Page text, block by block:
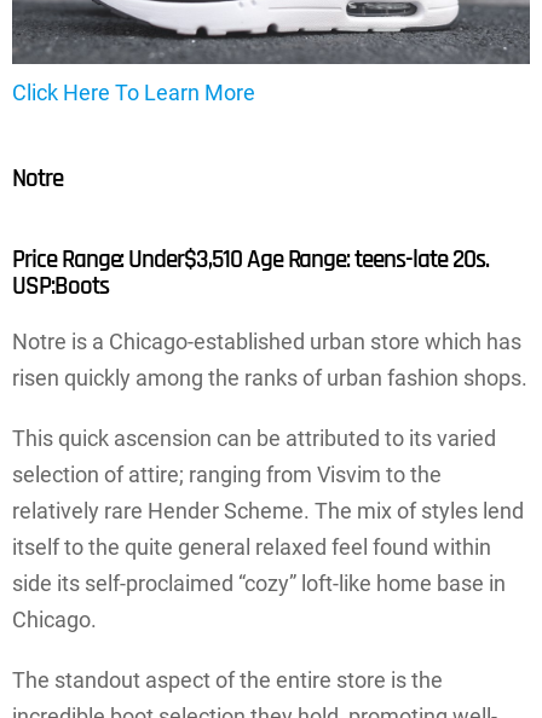
Click Here To Learn More
Notre
Price Range: Under$3,510 Age Range: teens-late 20s.
USP:Boots
Notre is a Chicago-established urban store which has
risen quickly among the ranks of urban fashion shops.
This quick ascension can be attributed to its varied
selection of attire; ranging from Visvim to the
relatively rare Hender Scheme. The mix of styles lend
itself to the quite general relaxed feel found within
side its self-proclaimed “cozy” loft-like home base in
Chicago.
The standout aspect of the entire store is the